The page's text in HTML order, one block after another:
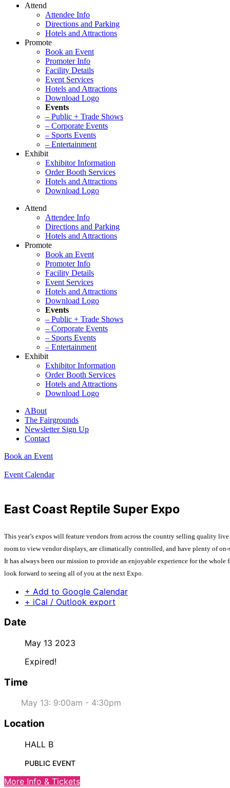
Attend
Attendee Info
Directions and Parking
Hotels and Attractions
Promote
Book an Event
Promoter Info
Facility Details
Event Services
Hotels and Attractions
Download Logo
Events
– Public + Trade Shows
– Corporate Events
– Sports Events
– Entertainment
Exhibit
Exhibitor Information
Order Booth Services
Hotels and Attractions
Download Logo
Attend
Attendee Info
Directions and Parking
Hotels and Attractions
Promote
Book an Event
Promoter Info
Facility Details
Event Services
Hotels and Attractions
Download Logo
Events
– Public + Trade Shows
– Corporate Events
– Sports Events
– Entertainment
Exhibit
Exhibitor Information
Order Booth Services
Hotels and Attractions
Download Logo
ABout
The Fairgrounds
Newsletter Sign Up
Contact
Book an Event
Event Calendar
East Coast Reptile Super Expo
This year’s expos will feature vendors from across the country selling quality
room to view vendor displays, are climatically controlled, and have plenty of on-
It has always been our mission to provide an enjoyable experience for the
look forward to seeing all of you at the next Expo.
+ Add to Google Calendar
+ iCal / Outlook export
Date
May 13 2023
Expired!
Time
May 13: 9:00am - 4:30pm
Location
HALL B
PUBLIC EVENT
More Info & Tickets